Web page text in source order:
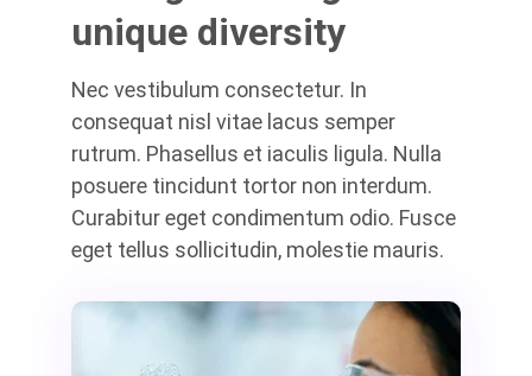
unique diversity
Nec vestibulum consectetur. In
consequat nisl vitae lacus semper
rutrum. Phasellus et iaculis ligula. Nulla
posuere tincidunt tortor non interdum.
Curabitur eget condimentum odio. Fusce
eget tellus sollicitudin, molestie mauris.